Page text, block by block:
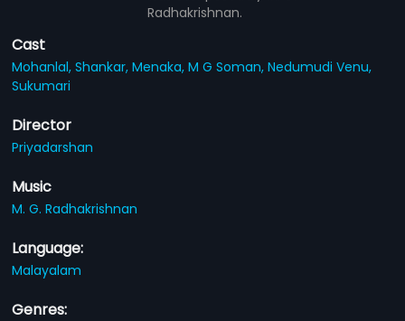
Radhakrishnan.
Cast
Mohanlal,Shankar,Menaka,M G Soman,Nedumudi Venu,
Sukumari
Director
Priyadarshan
Music
M. G. Radhakrishnan
Language:
Malayalam
Genres: